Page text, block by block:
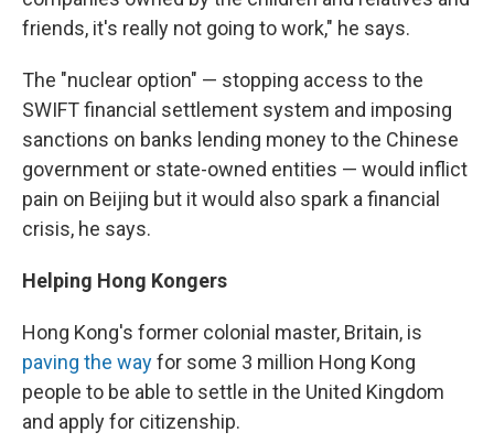
friends, it's really not going to work," he says.
The "nuclear option" — stopping access to the
SWIFT financial settlement system and imposing
sanctions on banks lending money to the Chinese
government or state-owned entities — would inflict
pain on Beijing but it would also spark a financial
crisis, he says.
Helping Hong Kongers
Hong Kong's former colonial master, Britain, is
paving the wayfor some 3 million Hong Kong
people to be able to settle in the United Kingdom
and apply for citizenship.